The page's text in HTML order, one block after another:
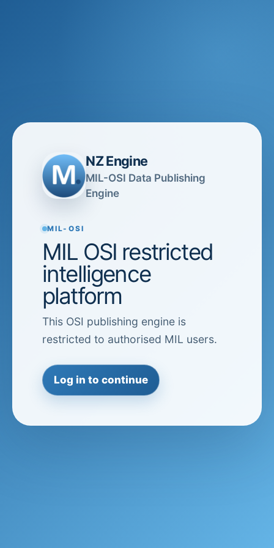
NZ Engine
MIL-OSI Data Publishing
Engine
MIL-OSI
MIL OSI restricted
intelligence
platform
This OSI publishing engine is
restricted to authorised MIL users.
Log in to continue